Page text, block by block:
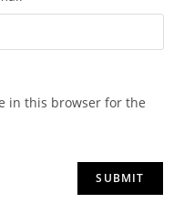
in this browser for the